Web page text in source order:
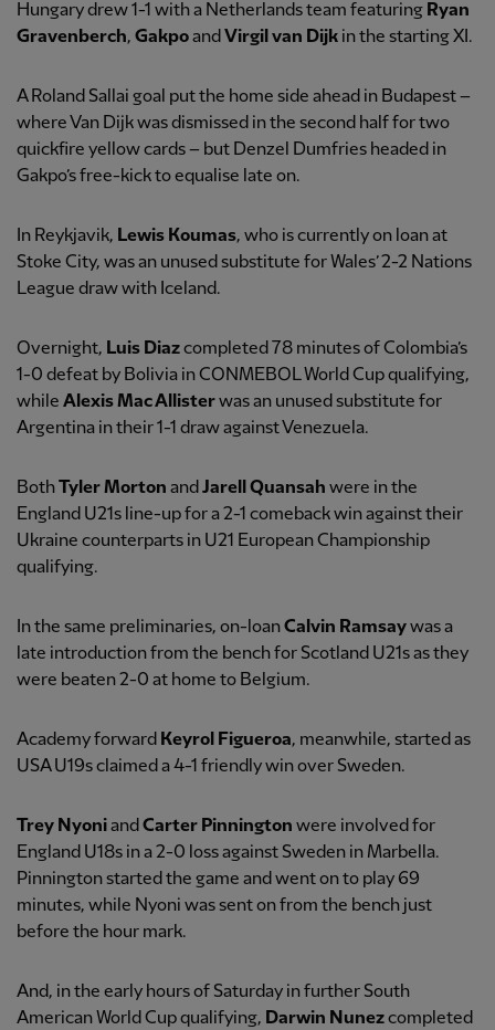
Hungary drew 1-1 with a Netherlands team featuring Ryan
Gravenberch, Gakpoand Virgil van Dijk in the starting XI.
A Roland Sallai goal put the home side ahead in Budapest –
where Van Dijk was dismissed in the second half for two
quickfire yellow cards – but Denzel Dumfries headed in
Gakpo’s free-kick to equalise late on.
In Reykjavik, Lewis Koumas, who is currently on loan at
Stoke City, was an unused substitute for Wales’ 2-2 Nations
League draw with Iceland.
Overnight, Luis Diazcompleted 78 minutes of Colombia’s
1-0 defeat by Bolivia in CONMEBOL World Cup qualifying,
while Alexis Mac Allisterwas an unused substitute for
Argentina in their 1-1 draw against Venezuela.
BothTyler Morton and Jarell Quansah were in the
England U21s line-up for a 2-1 comeback win against their
Ukraine counterparts in U21 European Championship
qualifying.
In the same preliminaries, on-loanCalvin Ramsaywas a
late introduction from the bench for Scotland U21s as they
were beaten 2-0 at home to Belgium.
Academy forward Keyrol Figueroa, meanwhile, started as
USA U19s claimed a 4-1 friendly win over Sweden.
Trey Nyoniand Carter Pinnington were involved for
England U18s in a 2-0 loss against Sweden in Marbella.
Pinnington started the game and went on to play 69
minutes, while Nyoni was sent on from the bench just
before the hour mark.
And, in the early hours of Saturday in further South
American World Cup qualifying, Darwin Nunezcompleted